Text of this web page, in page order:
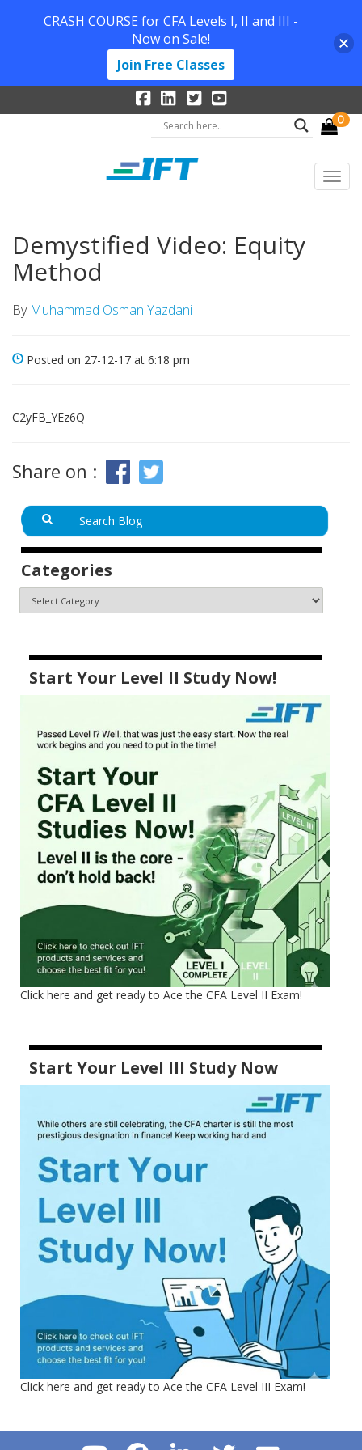
0
Demystified Video: Equity
Method
By Muhammad Osman Yazdani
Posted on 27-12-17 at 6:18 pm
C2yFB_YEz6Q
Share on :
Categories
Start Your Level II Study Now!
Click here and get ready to Ace the CFA Level II Exam!
Start Your Level III Study Now
Click here and get ready to Ace the CFA Level III Exam!
CRASH COURSE for CFA Levels I, II and III -
Now on Sale!
Join Free Classes